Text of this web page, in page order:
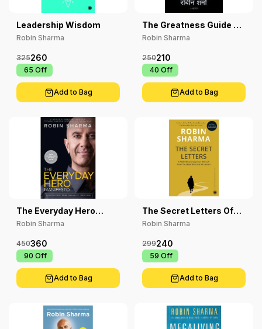
Leadership Wisdom
Robin Sharma
260
325
₹ 65 Off
Add to Bag
The Greatness Guide 2
Marathi
Robin Sharma
210
250
₹ 40 Off
Add to Bag
The Everyday Hero
Manifesto
Robin Sharma
360
450
₹ 90 Off
Add to Bag
The Secret Letters Of
The Monk Who Sold His
Ferrari
Robin Sharma
240
299
₹ 59 Off
Add to Bag